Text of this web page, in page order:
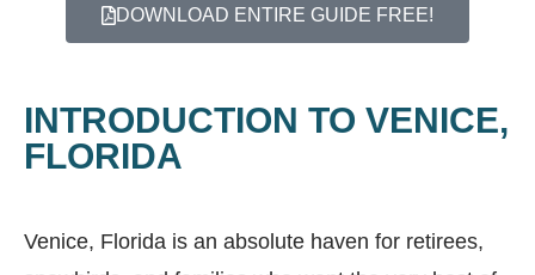
DOWNLOAD ENTIRE GUIDE FREE!
INTRODUCTION TO VENICE,
FLORIDA
Venice, Florida is an absolute haven for retirees,